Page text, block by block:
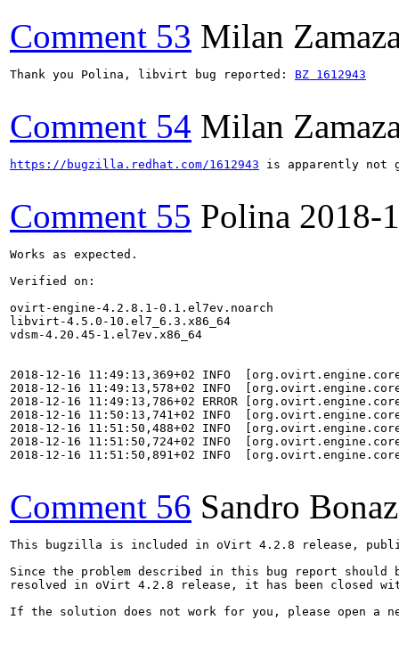
Comment 53 Milan
Thank you Polina, libvirt bug reported: BZ 1612943
Comment 54 Milan
https://bugzilla.redhat.com/1612943 is apparently not
Comment 55 Polina 2018-
Works as expected.
Verified on:
ovirt-engine-4.2.8.1-0.1.el7ev.noarch
libvirt-4.5.0-10.el7_6.3.x86_64
vdsm-4.20.45-1.el7ev.x86_64
2018-12-16 11:49:13,369+02 INFO
2018-12-16 11:49:13,578+02 INFO
2018-12-16 11:49:13,786+02 ERROR
2018-12-16 11:50:13,741+02 INFO
2018-12-16 11:51:50,488+02 INFO
2018-12-16 11:51:50,724+02 INFO
2018-12-16 11:51:50,891+02 INFO
Comment 56 Sandro
This bugzilla is included in oVirt 4.2.8 release,
Since the problem described in this bug report should
resolved in oVirt 4.2.8 release, it has been closed with
If the solution does not work for you, please open a